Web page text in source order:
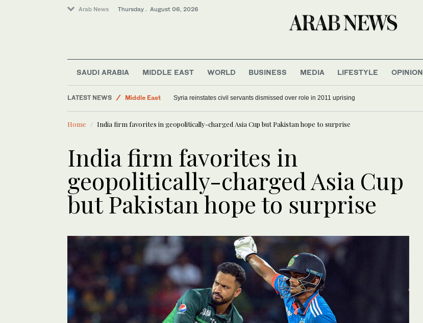
Arab News Thursday . August 06, 2026
SAUDI ARABIA MIDDLE EAST WORLD BUSINESS MEDIA LIFESTYLE OPINION
LATEST NEWS
Middle East
Offbeat
Saudi Arabia
Syria reinstates civil servants dismissed over role in 2011 uprising
Home India firm favorites in geopolitically-charged Asia Cup but Pakistan hope to surprise
India firm favorites in
geopolitically-charged Asia Cup
but Pakistan hope to surprise